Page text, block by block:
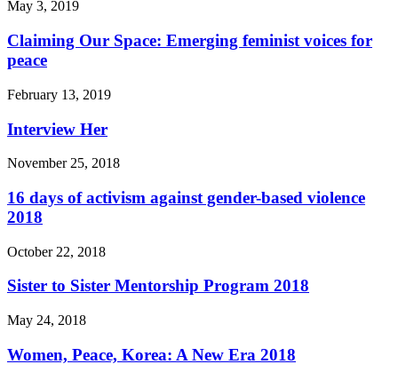
May 3, 2019
Claiming Our Space: Emerging feminist voices for
peace
February 13, 2019
Interview Her
November 25, 2018
16 days of activism against gender-based violence
2018
October 22, 2018
Sister to Sister Mentorship Program 2018
May 24, 2018
Women, Peace, Korea: A New Era 2018